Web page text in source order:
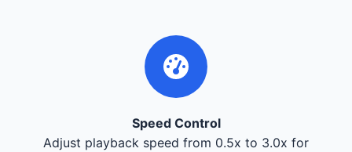
Speed Control
Adjust playback speed from 0.5x to 3.0x for